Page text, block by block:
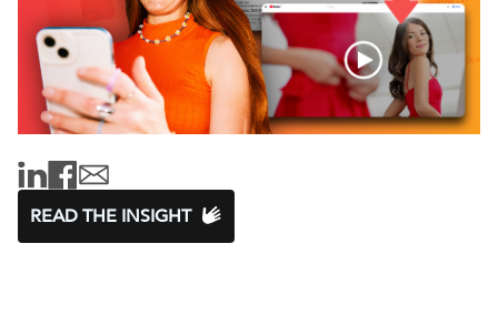
READ THE INSIGHT